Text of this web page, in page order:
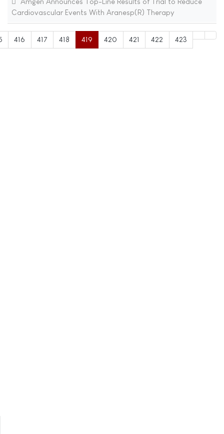
Cardiovascular Events With Aranesp(R) Therapy
416 417 418 419 420 421 422 423